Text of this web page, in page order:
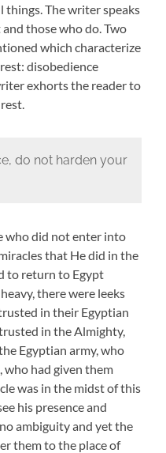
things. The writer speaks
those who do. Two
which characterize
disobedience
exhorts the reader to
do not harden your
who did not enter into
that He did in the
to return to Egypt
there were leeks
in their Egyptian
in the Almighty,
Egyptian army, who
who had given them
was in the midst of this
his presence and
ambiguity and yet the
them to the place of